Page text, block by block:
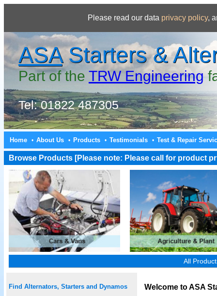
Please read our data privacy policy,
ASAStarters &
Part of the TRW Engineering
Tel: 01822 487305
Home • About Us • Products • Testimonials • Test & Repair
Browse Products [Please note: Please call for product
All
Find Alternators, Starters and Dynamos Welcome to ASA